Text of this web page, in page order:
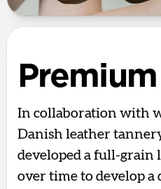
In collaboration with
Danish leather
developed a full-grain
over time to develop a